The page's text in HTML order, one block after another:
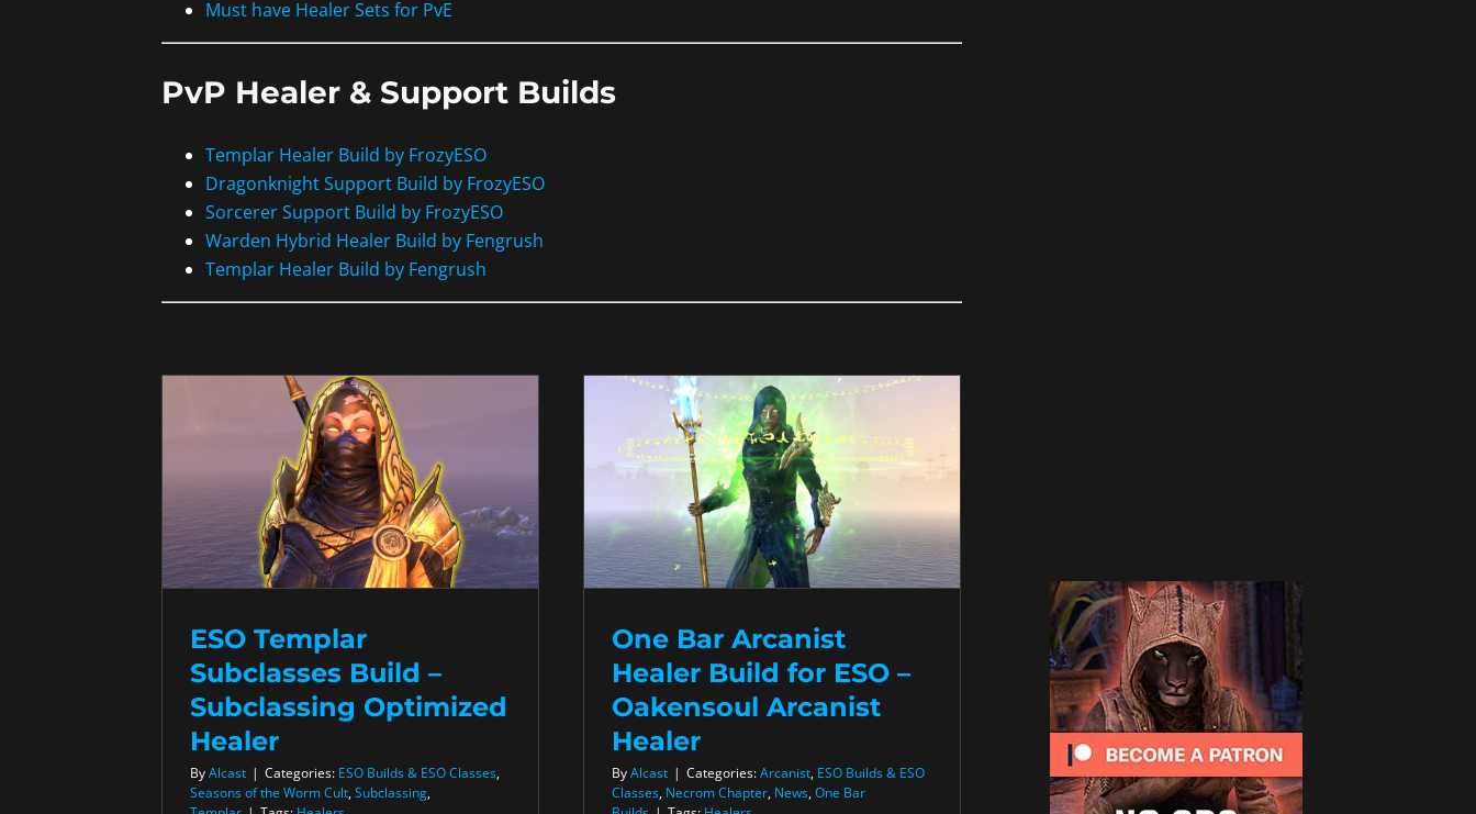
Must have Healer Sets for PvE
PvP Healer & Support Builds
Templar Healer Build by FrozyESO
Dragonknight Support Build by FrozyESO
Sorcerer Support Build by FrozyESO
Warden Hybrid Healer Build by Fengrush
Templar Healer Build by Fengrush
ESO Templar
Subclasses Build –
Subclassing Optimized
Healer
ByAlcast | Categories: ESO Builds & ESO Classes,
Seasons of the Worm Cult, Subclassing,
One Bar Arcanist
Healer Build for ESO –
Oakensoul Arcanist
Healer
ByAlcast | Categories:Arcanist, ESO Builds & ESO
Classes, Necrom Chapter, News, One Bar